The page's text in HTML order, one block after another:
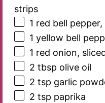
strips
1 red bell pepper,
1 yellow bell
1 red onion,
2 tbsp olive oil
2 tsp garlic
2 tsp paprika